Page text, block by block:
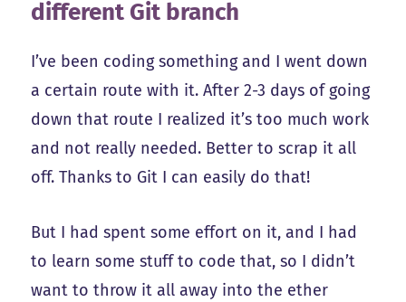
different Git branch
I’ve been coding something and I went down
a certain route with it. After 2-3 days of going
down that route I realized it’s too much work
and not really needed. Better to scrap it all
off. Thanks to Git I can easily do that!
But I had spent some effort on it, and I had
to learn some stuff to code that, so I didn’t
want to throw it all away into the ether